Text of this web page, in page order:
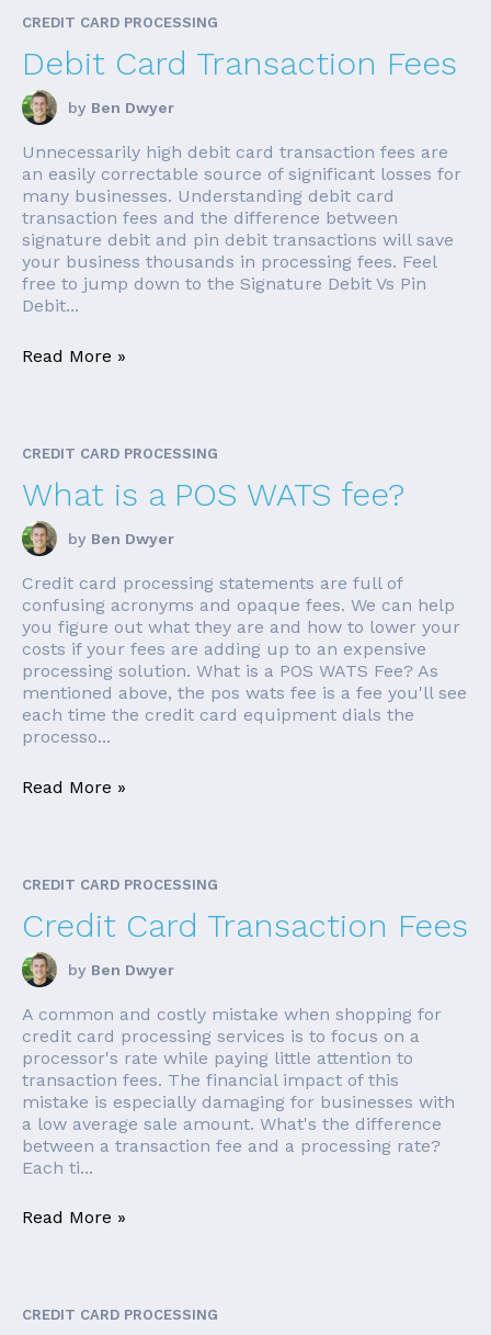
CREDIT CARD PROCESSING
Debit Card Transaction Fees
by Ben Dwyer
Unnecessarily high debit card transaction fees are
an easily correctable source of significant losses for
many businesses. Understanding debit card
transaction fees and the difference between
signature debit and pin debit transactions will save
your business thousands in processing fees. Feel
free to jump down to the Signature Debit Vs Pin
Debit...
Read More »
CREDIT CARD PROCESSING
What is a POS WATS fee?
by Ben Dwyer
Credit card processing statements are full of
confusing acronyms and opaque fees. We can help
you figure out what they are and how to lower your
costs if your fees are adding up to an expensive
processing solution. What is a POS WATS Fee? As
mentioned above, the pos wats fee is a fee you'll see
each time the credit card equipment dials the
processo...
Read More »
CREDIT CARD PROCESSING
Credit Card Transaction Fees
by Ben Dwyer
A common and costly mistake when shopping for
credit card processing services is to focus on a
processor's rate while paying little attention to
transaction fees. The financial impact of this
mistake is especially damaging for businesses with
a low average sale amount. What's the difference
between a transaction fee and a processing rate?
Each ti...
Read More »
CREDIT CARD PROCESSING